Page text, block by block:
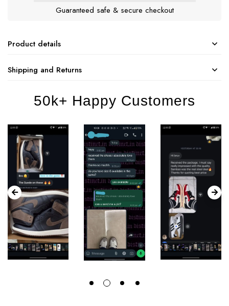
Guaranteed safe & secure checkout
Product details
Shipping and Returns
50k+ Happy Customers